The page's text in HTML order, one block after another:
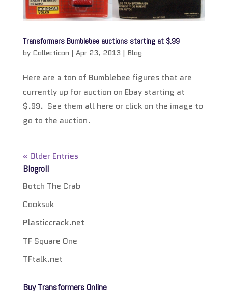
Transformers Bumblebee auctions starting at $.99
by Collecticon | Apr 23, 2013 | Blog
Here are a ton of Bumblebee figures that are
currently up for auction on Ebay starting at
$.99. See them all here or click on the image to
go to the auction.
« Older Entries
Blogroll
Botch The Crab
Cooksuk
Plasticcrack.net
TF Square One
TFtalk.net
Buy Transformers Online